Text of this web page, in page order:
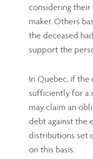
considering
maker. Others
the deceased
support the
In Quebec, if
sufficiently for a
may claim an
debt against the
distributions set
on this basis.